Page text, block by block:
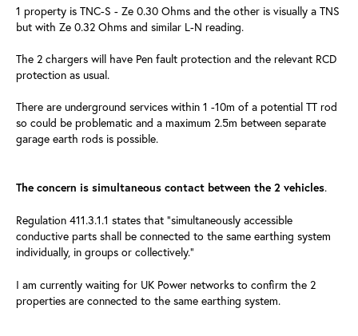
1 property is TNC-S - Ze 0.30 Ohms and the other is visually a TNS
but with Ze 0.32 Ohms and similar L-N reading.
The 2 chargers will have Pen fault protection and the relevant RCD
protection as usual.
There are underground services within 1 -10m of a potential TT rod
so could be problematic and a maximum 2.5m between separate
garage earth rods is possible.
The concern is simultaneous contact between the 2 vehicles.
Regulation 411.3.1.1 states that “simultaneously accessible
conductive parts shall be connected to the same earthing system
individually, in groups or collectively.”
I am currently waiting for UK Power networks to confirm the 2
properties are connected to the same earthing system.